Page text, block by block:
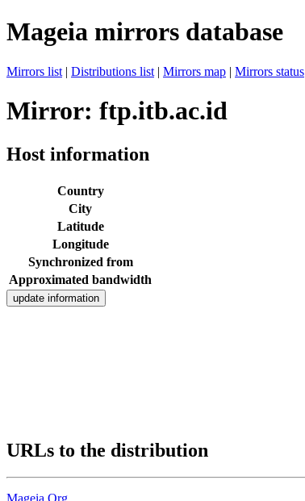
Mageia mirrors database
Mirrors list | Distributions list | Mirrors map | Mirrors status
Mirror: ftp.itb.ac.id
Host information
Country
City
Latitude
Longitude
Synchronized from
Approximated bandwidth
URLs to the distribution